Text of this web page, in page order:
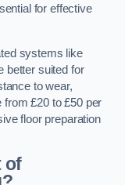
for effective
systems like
better suited for
to wear,
£20 to £50 per
floor preparation
of